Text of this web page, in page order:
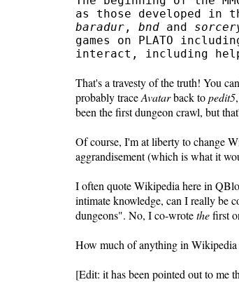
as those developed in
baradur , bnd and
games on PLATO
interact, including
That's a travesty of the truth! You
probably traceAvatarback topedit5
been the first dungeon crawl, but
Of course, I'm at liberty to change
aggrandisement (which is what it
I often quote Wikipedia here in
intimate knowledge, can I really be
dungeons". No, I co-wrotethefirst
How much of anything in Wikipedia
[Edit: it has been pointed out to me